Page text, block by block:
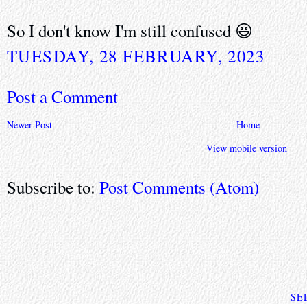
So I don't know I'm still confused 😆
TUESDAY, 28 FEBRUARY, 2023
Post a Comment
Newer Post
Home
View mobile version
Subscribe to:Post Comments (Atom)